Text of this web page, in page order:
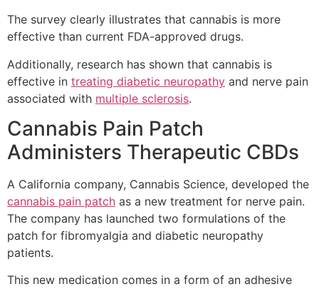
The survey clearly illustrates that cannabis is more
effective than current FDA-approved drugs.
Additionally, research has shown that cannabis is
effective in treating diabetic neuropathy and nerve pain
associated with multiple sclerosis.
Cannabis Pain Patch
Administers Therapeutic CBDs
A California company, Cannabis Science, developed the
cannabis pain patch as a new treatment for nerve pain.
The company has launched two formulations of the
patch for fibromyalgia and diabetic neuropathy
patients.
This new medication comes in a form of an adhesive